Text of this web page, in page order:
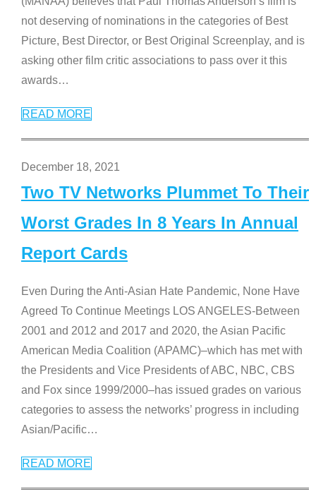
not deserving of nominations in the categories of Best
Picture, Best Director, or Best Original Screenplay, and is
asking other film critic associations to pass over it this
awards…
READ MORE
December 18, 2021
Two TV Networks Plummet To Their
Worst Grades In 8 Years In Annual
Report Cards
Even During the Anti-Asian Hate Pandemic, None Have
Agreed To Continue Meetings LOS ANGELES-Between
2001 and 2012 and 2017 and 2020, the Asian Pacific
American Media Coalition (APAMC)–which has met with
the Presidents and Vice Presidents of ABC, NBC, CBS
and Fox since 1999/2000–has issued grades on various
categories to assess the networks’ progress in including
Asian/Pacific…
READ MORE